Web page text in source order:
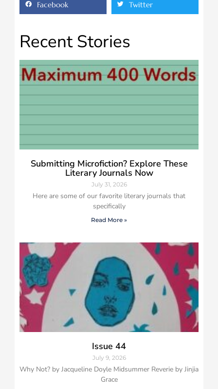
Facebook Twitter
Recent Stories
Submitting Microfiction? Explore These
Literary Journals Now
July 31, 2026
Here are some of our favorite literary journals that
specifically
Read More »
Issue 44
July 9, 2026
Why Not? by Jacqueline Doyle Midsummer Reverie by Jinjia
Grace